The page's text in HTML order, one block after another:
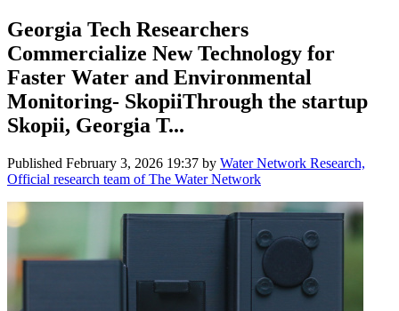
Georgia Tech Researchers
Commercialize New Technology for
Faster Water and Environmental
Monitoring- SkopiiThrough the startup
Skopii, Georgia T...
Published February 3, 2026 19:37 by Water Network Research,
Official research team of The Water Network